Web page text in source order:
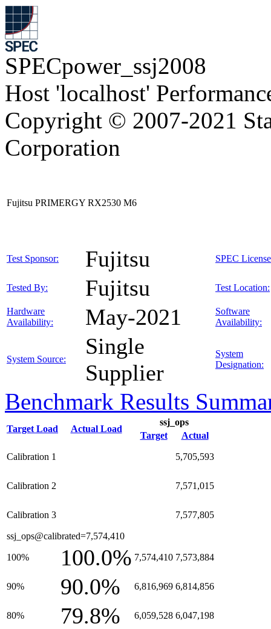
SPECpower_ssj2008
Host 'localhost'
Copyright © 2007-2021
Corporation
Fujitsu PRIMERGY RX2530 M6
Test Sponsor: Fujitsu SPEC
Tested By: Fujitsu Test Location:
Hardware
Availability:
May-2021
Software
Availability:
System Source:
Single
Supplier
System
Designation:
Benchmark Results
Target Load Actual Load
ssj_ops
Target
Actual
Calibration 1 5,705,593
Calibration 2 7,571,015
Calibration 3 7,577,805
ssj_ops@calibrated=7,574,410
100% 100.0% 7,574,410 7,573,884
90% 90.0% 6,816,969 6,814,856
80% 79.8% 6,059,528 6,047,198